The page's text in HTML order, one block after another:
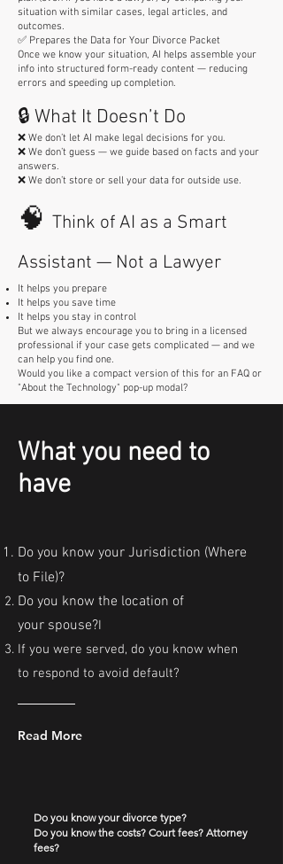
situation with similar cases, legal articles, and
outcomes.
✅ Prepares the Data for Your Divorce Packet
Once we know your situation, AI helps assemble your
info into structured form-ready content — reducing
errors and speeding up completion.
🔒 What It Doesn’t Do
❌ We don’t let AI make legal decisions for you.
❌ We don’t guess — we guide based on facts and your
answers.
❌ We don’t store or sell your data for outside use.
🧠 Think of AI as a Smart
Assistant — Not a Lawyer
It helps you prepare
It helps you save time
It helps you stay in control
But we always encourage you to bring in a licensed
professional if your case gets complicated — and we
can help you find one.
Would you like a compact version of this for an FAQ or
"About the Technology" pop-up modal?
What you need to
have
Do you know your Jurisdiction (Where
to File)?
Do you know the location of
your spouse?​I
If you were served, do you know when
to respond to avoid default?
Read More
Do you know your divorce type?
Do you know the costs? Court fees? Attorney
fees?